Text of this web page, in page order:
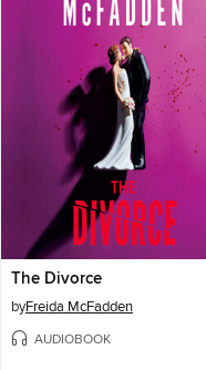
The Divorce
byFreida McFadden
AUDIOBOOK